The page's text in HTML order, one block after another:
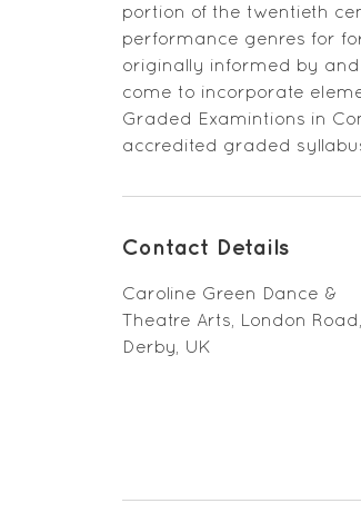
portion of the twentieth
performance genres for
originally informed by
come to incorporate
Graded Examintions in
accredited graded
Contact Details
Caroline Green Dance &
Theatre Arts, London Road,
Derby, UK